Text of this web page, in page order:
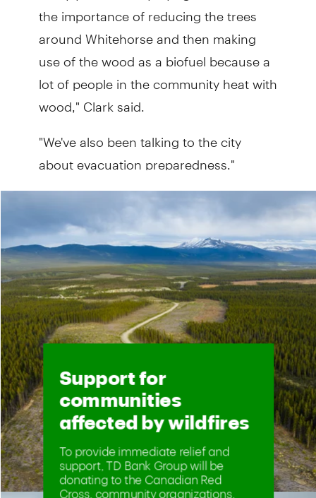
the importance of reducing the trees
around Whitehorse and then making
use of the wood as a biofuel because a
lot of people in the community heat with
wood," Clark said.
"We've also been talking to the city
about evacuation preparedness."